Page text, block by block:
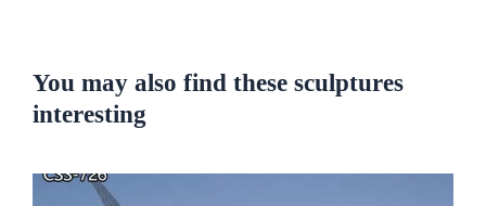
You may also find these sculptures
interesting